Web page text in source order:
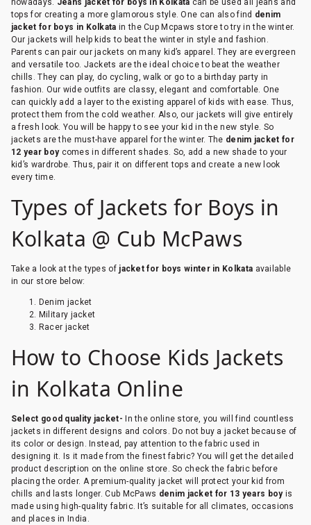
nowadays. Jeans jacket for boys in Kolkata can be used all jeans and
tops for creating a more glamorous style. One can also find denim
jacket for boys in Kolkata in the Cup Mcpaws store to try in the winter.
Our jackets will help kids to beat the winter in style and fashion.
Parents can pair our jackets on many kid’s apparel. They are evergreen
and versatile too. Jackets are the ideal choice to beat the weather
chills. They can play, do cycling, walk or go to a birthday party in
fashion. Our wide outfits are classy, elegant and comfortable. One
can quickly add a layer to the existing apparel of kids with ease. Thus,
protect them from the cold weather. Also, our jackets will give entirely
a fresh look. You will be happy to see your kid in the new style. So
jackets are the must-have apparel for the winter. The denim jacket for
12 year boy comes in different shades. So, add a new shade to your
kid’s wardrobe. Thus, pair it on different tops and create a new look
every time.
Types of Jackets for Boys in
Kolkata @ Cub McPaws
Take a look at the types of jacket for boys winter in Kolkata available
in our store below:
Denim jacket
Military jacket
Racer jacket
How to Choose Kids Jackets
in Kolkata Online
Select good quality jacket- In the online store, you will find countless
jackets in different designs and colors. Do not buy a jacket because of
its color or design. Instead, pay attention to the fabric used in
designing it. Is it made from the finest fabric? You will get the detailed
product description on the online store. So check the fabric before
placing the order. A premium-quality jacket will protect your kid from
chills and lasts longer. Cub McPaws denim jacket for 13 years boy is
made using high-quality fabric. It’s suitable for all climates, occasions
and places in India.